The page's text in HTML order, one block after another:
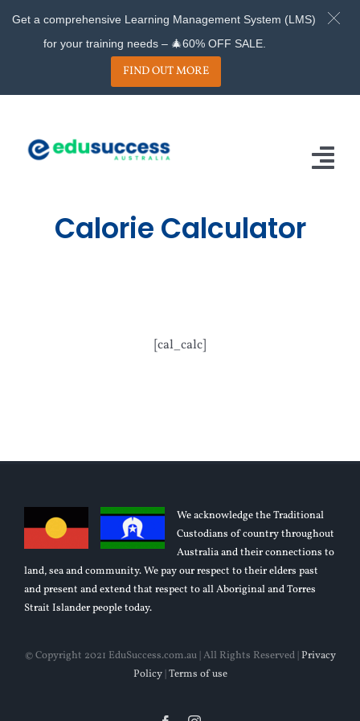
content
Home
Calorie Calculator
[cal_calc]
We acknowledge the Traditional
Custodians of country throughout
Australia and their connections to
land, sea and community. We pay our respect to their elders past
and present and extend that respect to all Aboriginal and Torres
Strait Islander people today.
© Copyright 2021 EduSuccess.com.au | All Rights Reserved |Privacy
Policy|Terms of use
Get a comprehensive Learning Management System (LMS)
for your training needs – 🎄60% OFF SALE.
FIND OUT MORE